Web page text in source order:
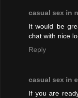
casual sex in
It would be
chat with nice
Reply
casual sex in
If you are